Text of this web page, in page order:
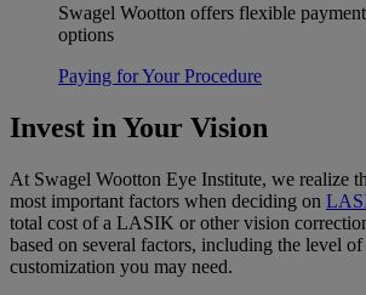
Swagel Wootton offers flexible
options
Paying for Your Procedure
Invest in Your Vision
At Swagel Wootton Eye Institute, we realize
most important factors when deciding on
total cost of a LASIK or other vision
based on several factors, including the level
customization you may need.